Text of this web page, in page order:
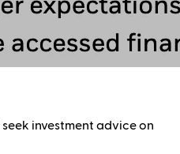
seek investment advice on